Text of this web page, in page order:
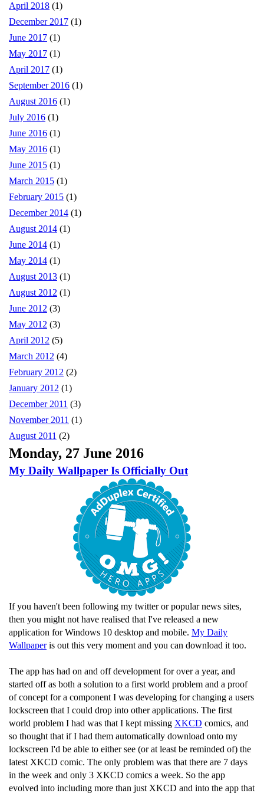
April 2018 (1)
December 2017 (1)
June 2017 (1)
May 2017 (1)
April 2017 (1)
September 2016 (1)
August 2016 (1)
July 2016 (1)
June 2016 (1)
May 2016 (1)
June 2015 (1)
March 2015 (1)
February 2015 (1)
December 2014 (1)
August 2014 (1)
June 2014 (1)
May 2014 (1)
August 2013 (1)
August 2012 (1)
June 2012 (3)
May 2012 (3)
April 2012 (5)
March 2012 (4)
February 2012 (2)
January 2012 (1)
December 2011 (3)
November 2011 (1)
August 2011 (2)
Monday, 27 June 2016
My Daily Wallpaper Is Officially Out
If you haven't been following my twitter or popular news sites,
then you might not have realised that I've released a new
application for Windows 10 desktop and mobile. My Daily
Wallpaperis out this very moment and you can download it too.
The app has had on and off development for over a year, and
started off as both a solution to a first world problem and a proof
of concept for a component I was developing for changing a users
lockscreen that I could drop into other applications. The first
world problem I had was that I kept missing XKCD comics, and
so thought that if I had them automatically download onto my
lockscreen I'd be able to either see (or at least be reminded of) the
latest XKCD comic. The only problem was that there are 7 days
in the week and only 3 XKCD comics a week. So the app
evolved into including more than just XKCD and into the app that